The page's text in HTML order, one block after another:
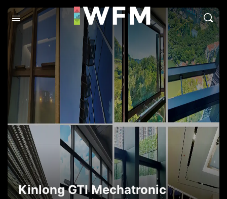
Kinlong GTI Mechatronic